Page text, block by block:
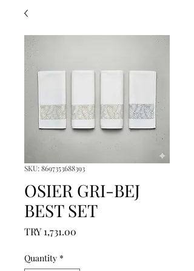
SKU: 8697353688393
OSIER GRI-BEJ
BEST SET
TRY 1,731.00
Quantity *